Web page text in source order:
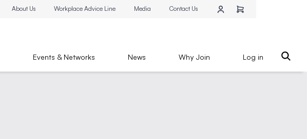
About Us Workplace Advice Line Media Contact Us
Events & Networks News Why Join Log in